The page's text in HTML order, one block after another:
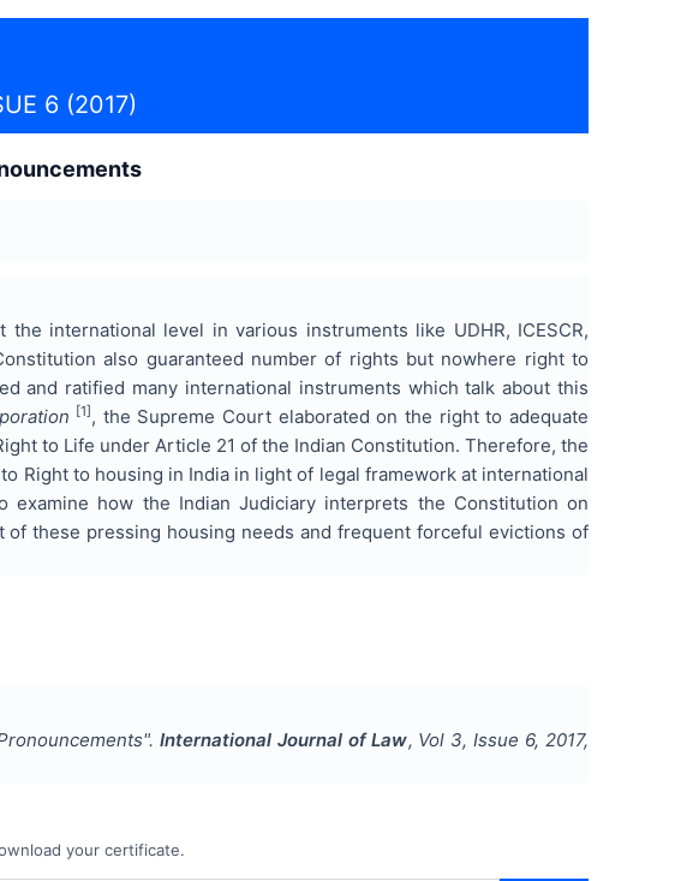
6 (2017)
international level in various instruments like UDHR, ICESCR,
also guaranteed number of rights but nowhere right to
and ratified many international instruments which talk about this
[1] , the Supreme Court elaborated on the right to adequate
to Life under Article 21 of the Indian Constitution. Therefore, the
Right to housing in India in light of legal framework at international
how the Indian Judiciary interprets the Constitution on
these pressing housing needs and frequent forceful evictions of
". International Journal of Law, Vol 3, Issue 6,2017,
your certificate.